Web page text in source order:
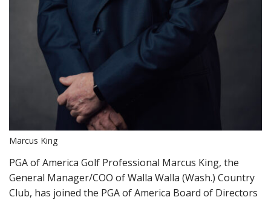
Marcus King
PGA of America Golf Professional Marcus King, the
General Manager/COO of Walla Walla (Wash.) Country
Club, has joined the PGA of America Board of Directors